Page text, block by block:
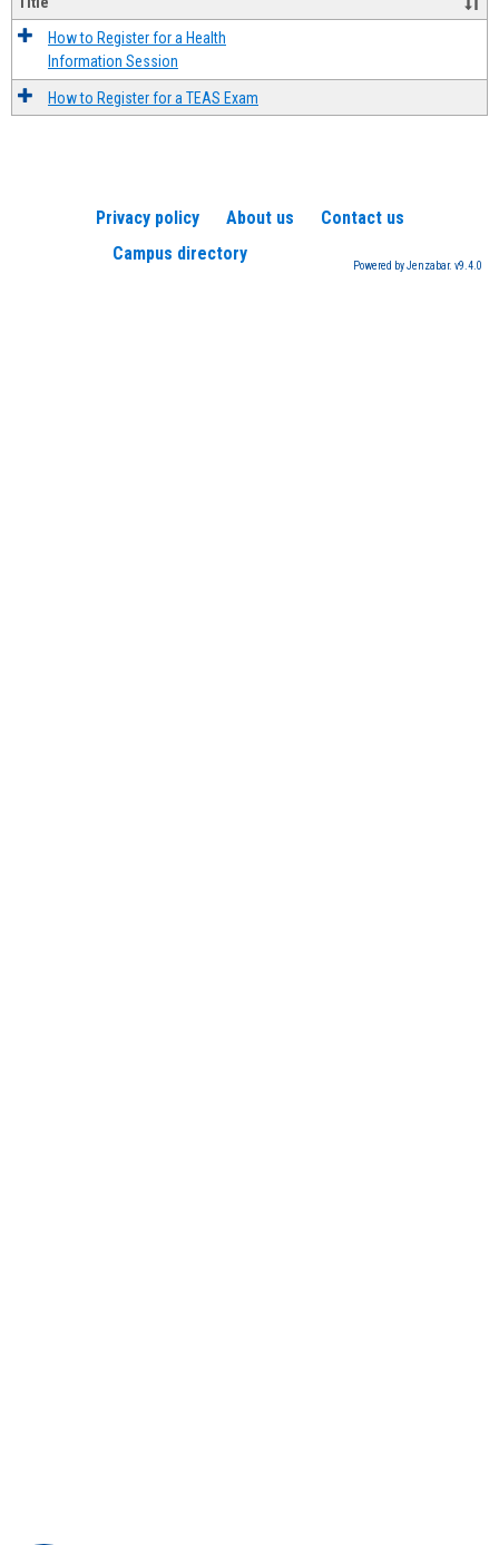
How to Register for a Health
Information Session
How to Register for a TEAS Exam
Privacy policy About us
Contact us
Campus directory
Powered by Jenzabar. v9.4.0